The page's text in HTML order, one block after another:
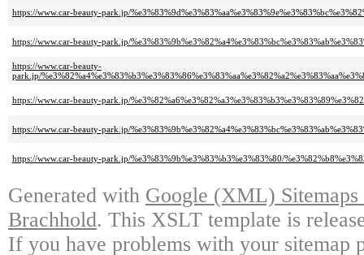
https://www.car-beauty-park.jp/
https://www.car-beauty-park.jp/
https://www.car-beauty-
park.jp/
https://www.car-beauty-park.jp/
https://www.car-beauty-park.jp/
https://www.car-beauty-park.jp/%e3%83%9b%e3%83%b3%e3%83%80/
Generated with Google (XML)
Brachhold. This XSLT template is
If you have problems with your sitemap